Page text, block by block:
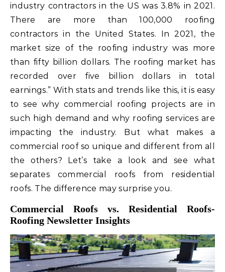
industry contractors in the US was 3.8% in 2021.
There are more than 100,000 roofing
contractors in the United States. In 2021, the
market size of the roofing industry was more
than fifty billion dollars. The roofing market has
recorded over five billion dollars in total
earnings.” With stats and trends like this, it is easy
to see why commercial roofing projects are in
such high demand and why roofing services are
impacting the industry. But what makes a
commercial roof so unique and different from all
the others? Let’s take a look and see what
separates commercial roofs from residential
roofs. The difference may surprise you.
Commercial Roofs vs. Residential Roofs-
Roofing Newsletter Insights